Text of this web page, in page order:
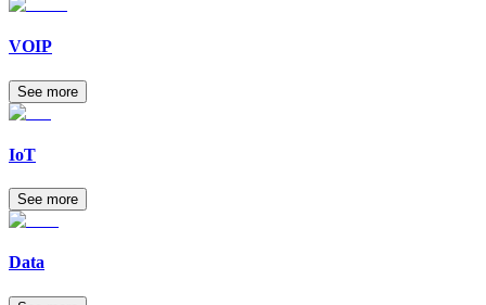
VOIP
See more
IoT
See more
Data